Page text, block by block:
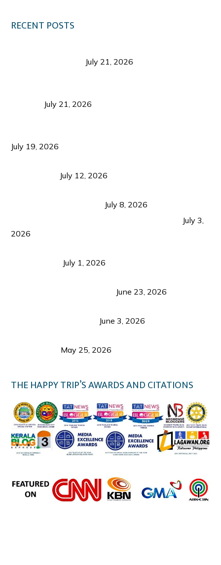
RECENT POSTS
July 21, 2026
July 21, 2026
July 19, 2026
July 12, 2026
July 8, 2026
July 3,
2026
July 1, 2026
June 23, 2026
June 3, 2026
May 25, 2026
THE HAPPY TRIP’S AWARDS AND CITATIONS